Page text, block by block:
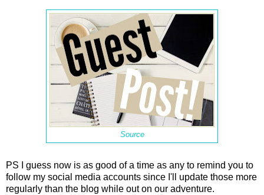
Source
PS I guess now is as good of a time as any to remind you to
follow my social media accounts since I'll update those more
regularly than the blog while out on our adventure.